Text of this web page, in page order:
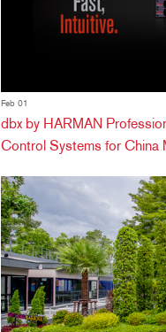
Feb 01
dbx by HARMAN
Control Systems for China